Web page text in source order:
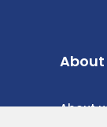
About
About